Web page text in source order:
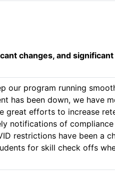
changes, and
program running
has been down, we have
great efforts to increase
notifications of
restrictions have been a
for skill check offs